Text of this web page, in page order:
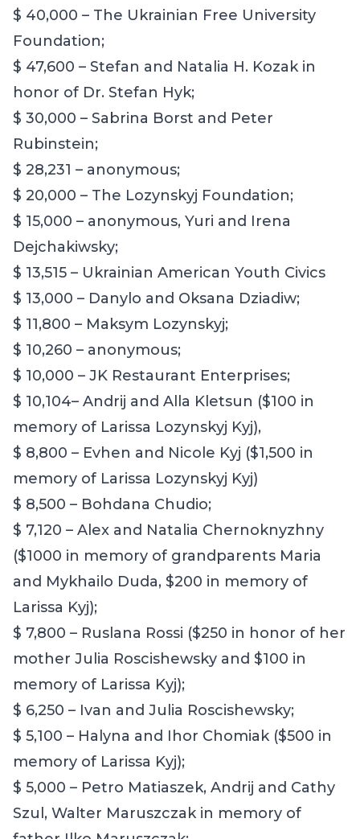
$ 40,000 – The Ukrainian Free University
Foundation;
$ 47,600 – Stefan and Natalia H. Kozak in
honor of Dr. Stefan Hyk;
$ 30,000 – Sabrina Borst and Peter
Rubinstein;
$ 28,231 – anonymous;
$ 20,000 – The Lozynskyj Foundation;
$ 15,000 – anonymous, Yuri and Irena
Dejchakiwsky;
$ 13,515 – Ukrainian American Youth Civics
$ 13,000 – Danylo and Oksana Dziadiw;
$ 11,800 – Maksym Lozynskyj;
$ 10,260 – anonymous;
$ 10,000 – JK Restaurant Enterprises;
$ 10,104– Andrij and Alla Kletsun ($100 in
memory of Larissa Lozynskyj Kyj),
$ 8,800 – Evhen and Nicole Kyj ($1,500 in
memory of Larissa Lozynskyj Kyj)
$ 8,500 – Bohdana Chudio;
$ 7,120 – Alex and Natalia Chernoknyzhny
($1000 in memory of grandparents Maria
and Mykhailo Duda, $200 in memory of
Larissa Kyj);
$ 7,800 – Ruslana Rossi ($250 in honor of her
mother Julia Roscishewsky and $100 in
memory of Larissa Kyj);
$ 6,250 – Ivan and Julia Roscishewsky;
$ 5,100 – Halyna and Ihor Chomiak ($500 in
memory of Larissa Kyj);
$ 5,000 – Petro Matiaszek, Andrij and Cathy
Szul, Walter Maruszczak in memory of